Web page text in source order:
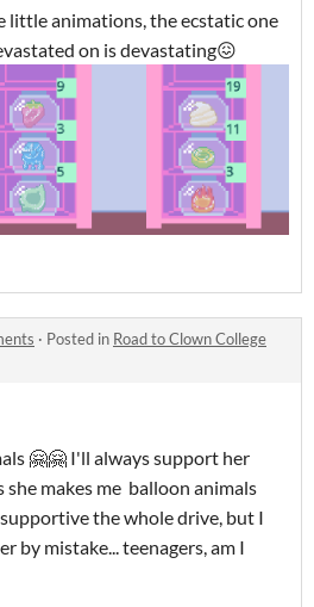
little animations, the ecstatic one
on is devastating😖
· Posted in Road to Clown College
🤗🤗 I'll always support her
she makes me balloon animals
the whole drive, but I
by mistake... teenagers, am I